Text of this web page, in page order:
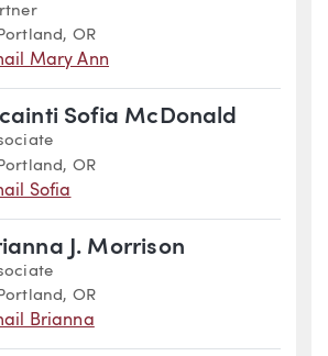
OR
Mary Ann
Sofia McDonald
OR
Sofia
J. Morrison
OR
Brianna